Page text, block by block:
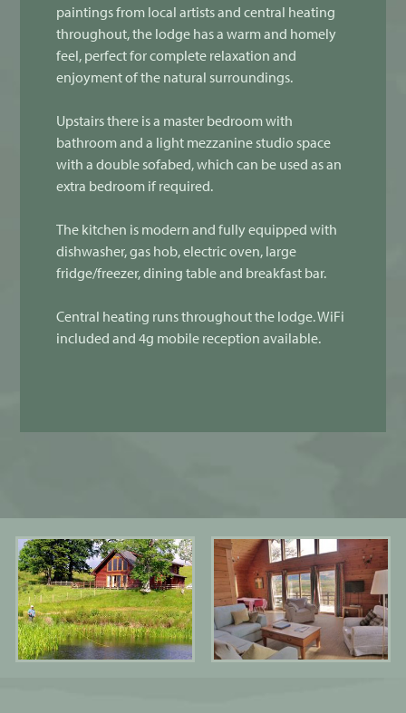
paintings from local artists and central heating
throughout, the lodge has a warm and homely
feel, perfect for complete relaxation and
enjoyment of the natural surroundings.
Upstairs there is a master bedroom with
bathroom and a light mezzanine studio space
with a double sofabed, which can be used as an
extra bedroom if required.
The kitchen is modern and fully equipped with
dishwasher, gas hob, electric oven, large
fridge/freezer, dining table and breakfast bar.
Central heating runs throughout the lodge. WiFi
included and 4g mobile reception available.